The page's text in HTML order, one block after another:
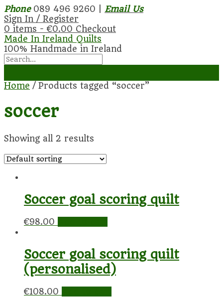
Phone089 496 9260 | Email Us
Sign In / Register
0 items -€0.00 Checkout
Made In Ireland Quilts
100% Handmade in Ireland
Home / Products tagged “soccer”
soccer
Showing all 2 results
Soccer goal scoring quilt
€98.00
Soccer goal scoring quilt
(personalised)
€108.00